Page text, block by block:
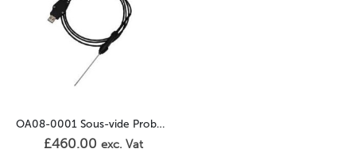
OA08-0001 Sous-vide Probe (Table Units)
£460.00 exc. Vat